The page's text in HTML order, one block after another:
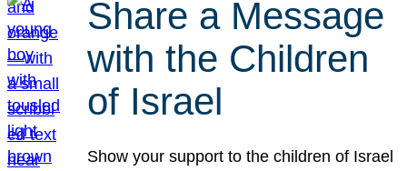
Share a Message
with the Children
of Israel
Show your support to the children of Israel